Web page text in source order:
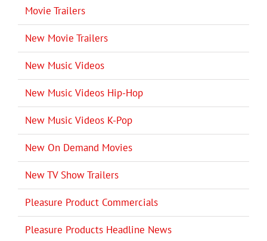
Movie Trailers
New Movie Trailers
New Music Videos
New Music Videos Hip-Hop
New Music Videos K-Pop
New On Demand Movies
New TV Show Trailers
Pleasure Product Commercials
Pleasure Products Headline News